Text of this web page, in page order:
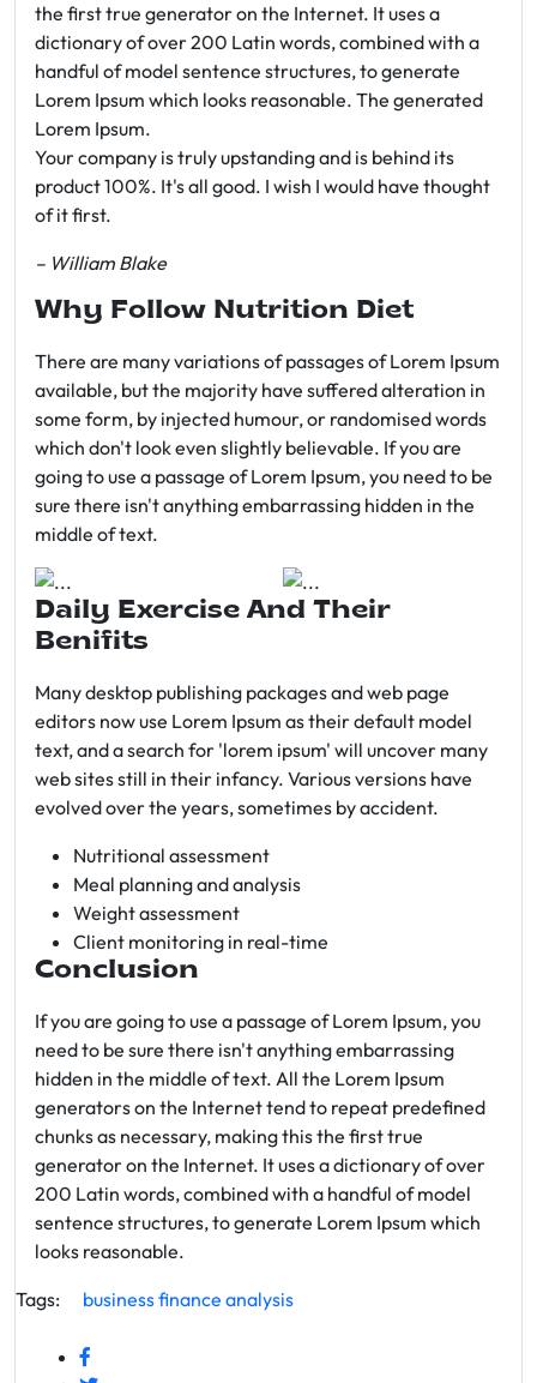
the first true generator on the Internet. It uses a
dictionary of over 200 Latin words, combined with a
handful of model sentence structures, to generate
Lorem Ipsum which looks reasonable. The generated
Lorem Ipsum.
Your company is truly upstanding and is behind its
product 100%. It's all good. I wish I would have thought
of it first.
– William Blake
Why Follow Nutrition Diet
There are many variations of passages of Lorem Ipsum
available, but the majority have suffered alteration in
some form, by injected humour, or randomised words
which don't look even slightly believable. If you are
going to use a passage of Lorem Ipsum, you need to be
sure there isn't anything embarrassing hidden in the
middle of text.
Daily Exercise And Their
Benifits
Many desktop publishing packages and web page
editors now use Lorem Ipsum as their default model
text, and a search for 'lorem ipsum' will uncover many
web sites still in their infancy. Various versions have
evolved over the years, sometimes by accident.
Nutritional assessment
Meal planning and analysis
Weight assessment
Client monitoring in real-time
Conclusion
If you are going to use a passage of Lorem Ipsum, you
need to be sure there isn't anything embarrassing
hidden in the middle of text. All the Lorem Ipsum
generators on the Internet tend to repeat predefined
chunks as necessary, making this the first true
generator on the Internet. It uses a dictionary of over
200 Latin words, combined with a handful of model
sentence structures, to generate Lorem Ipsum which
looks reasonable.
Tags:
businessfinance analysis